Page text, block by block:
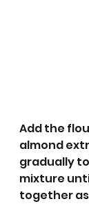
Add the
almond
gradually
mixture
together